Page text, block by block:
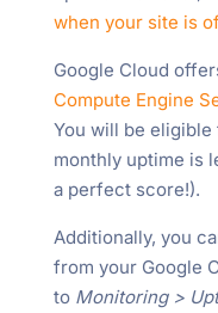
when your site is
Google Cloud
Compute Engine
You will be
monthly uptime is
a perfect score!).
Additionally, you
from your Google
to Monitoring >